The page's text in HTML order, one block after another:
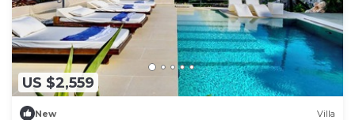
US $2,559
New Villa